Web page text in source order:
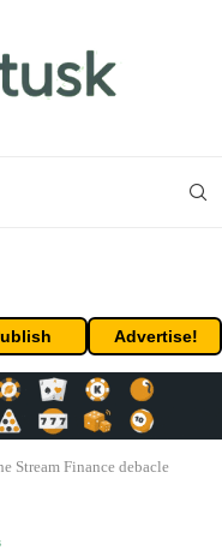
Advertise!
Stream Finance debacle